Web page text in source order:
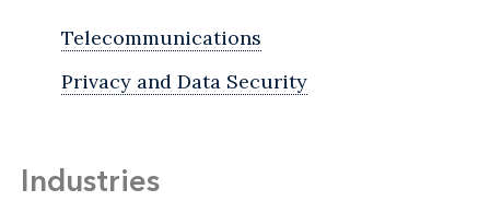
Telecommunications
Privacy and Data Security
Industries